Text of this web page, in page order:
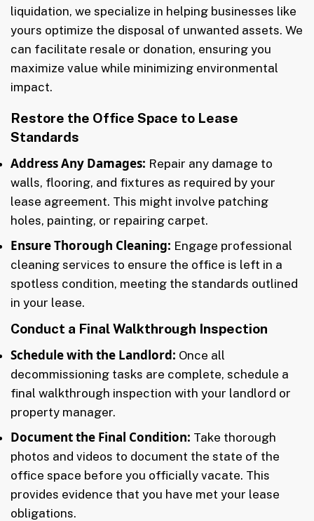
liquidation, we specialize in helping businesses like
yours optimize the disposal of unwanted assets. We
can facilitate resale or donation, ensuring you
maximize value while minimizing environmental
impact.
Restore the Office Space to Lease
Standards
Address Any Damages: Repair any damage to
walls, flooring, and fixtures as required by your
lease agreement. This might involve patching
holes, painting, or repairing carpet.
Ensure Thorough Cleaning: Engage professional
cleaning services to ensure the office is left in a
spotless condition, meeting the standards outlined
in your lease.
Conduct a Final Walkthrough Inspection
Schedule with the Landlord: Once all
decommissioning tasks are complete, schedule a
final walkthrough inspection with your landlord or
property manager.
Document the Final Condition: Take thorough
photos and videos to document the state of the
office space before you officially vacate. This
provides evidence that you have met your lease
obligations.